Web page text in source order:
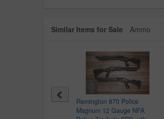
Similar Items for Sale Ammo
500 12GA Police
Remington 870 Police
Magnum 12 Gauge NFA